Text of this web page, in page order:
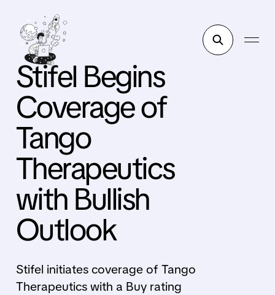
Stifel Begins
Coverage of
Tango
Therapeutics
with Bullish
Outlook
Stifel initiates coverage of Tango
Therapeutics with a Buy rating